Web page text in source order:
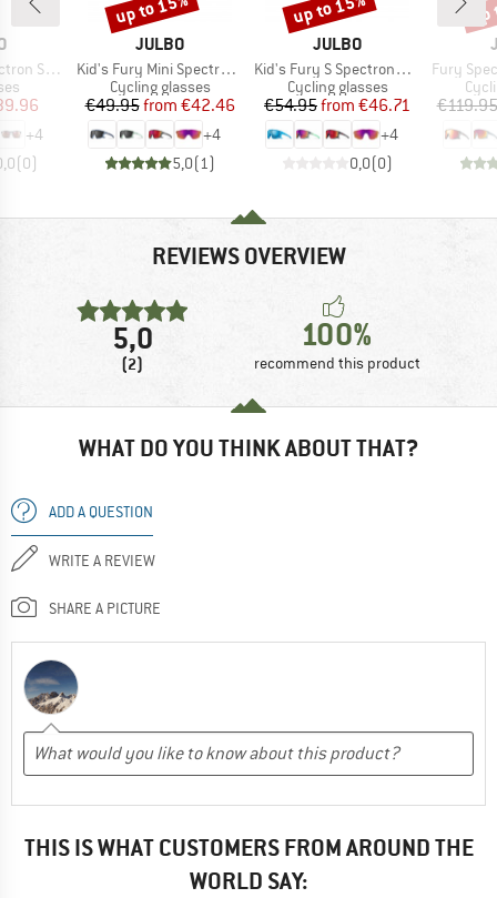
12%)
Price
+4
(0)
BRAND
JULBO
Item(s)
Kid's Fury Mini Spectron 3
Product group
Cycling glasses
Price
€49.95 Reduced Price
from €42.46
+4
5,0(1)
BRAND
JULBO
Item(s)
Kid's Fury S Spectron3 (VLT 13%)
Product group
Cycling glasses
Price
€54.95 Reduced Price
from €46.71
+4
0,0(0)
Item(s)
Fury
€119.95
REVIEWS OVERVIEW
5,0
(2)
100%
recommend this product
WHAT DO YOU THINK ABOUT THAT?
ADD A QUESTION
WRITE A REVIEW
SHARE A PICTURE
THIS IS WHAT CUSTOMERS FROM AROUND THE
WORLD SAY: